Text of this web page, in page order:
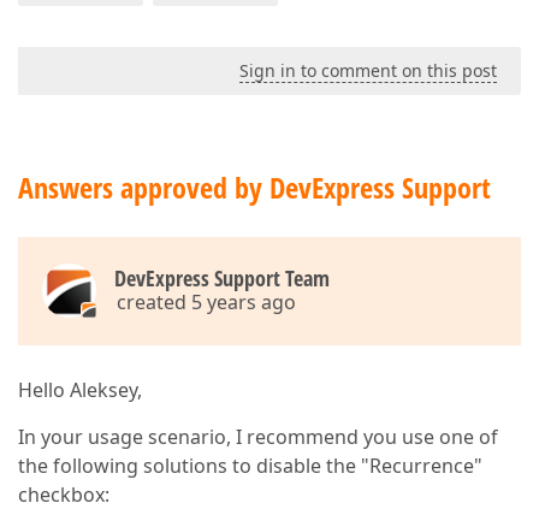
Sign in to comment on this post
Answers approved by DevExpress Support
DevExpress Support Team
created 5 years ago
Hello Aleksey,
In your usage scenario, I recommend you use one of
the following solutions to disable the "Recurrence"
checkbox: